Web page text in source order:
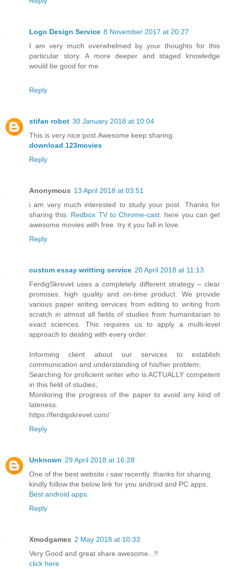
Logo Design Service 8 November 2017 at 20:27
I am very much overwhelmed by your thoughts for this
particular story. A more deeper and staged knowledge
would be good for me.
Reply
stifan robot 30 January 2018 at 10:04
This is very nice post.Awesome keep sharing.
download 123movies
Reply
Anonymous 13 April 2018 at 03:51
i am very much interested to study your post. Thanks for
sharing this. Redbox TV to Chrome-cast. here you can get
awesome movies with free. try it you fall in love.
Reply
custom essay writting service 20 April 2018 at 11:13
FerdigSkrevet uses a completely different strategy – clear
promises, high quality and on-time product. We provide
various paper writing services from editing to writing from
scratch in almost all fields of studies from humanitarian to
exact sciences. This requires us to apply a multi-level
approach to dealing with every order:
Informing client about our services to establish
communication and understanding of his/her problem;
Searching for proficient writer who is ACTUALLY competent
in this field of studies;
Monitoring the progress of the paper to avoid any kind of
lateness.
https://ferdigskrevet.com/
Reply
Unknown 29 April 2018 at 16:28
One of the best website i saw recently. thanks for sharing.
kindly follow the below link for you android and PC apps.
Best android apps.
Reply
Xmodgames 2 May 2018 at 10:33
Very Good and great share awesome...!!
click here